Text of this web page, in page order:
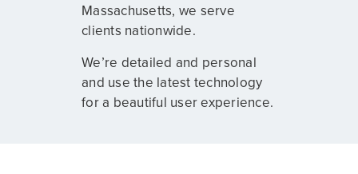
Massachusetts, we serve
clients nationwide.
We’re detailed and personal
and use the latest technology
for a beautiful user experience.